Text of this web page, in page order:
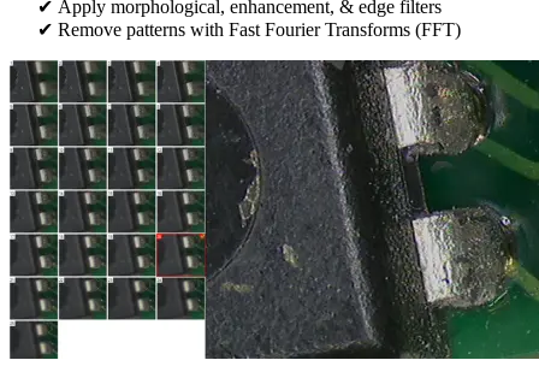
Apply morphological, enhancement, & edge filters
Remove patterns with Fast Fourier Transforms (FFT)